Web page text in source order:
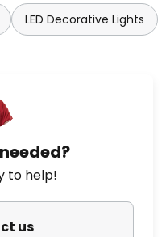
LED Decorative Lights
to help!
us